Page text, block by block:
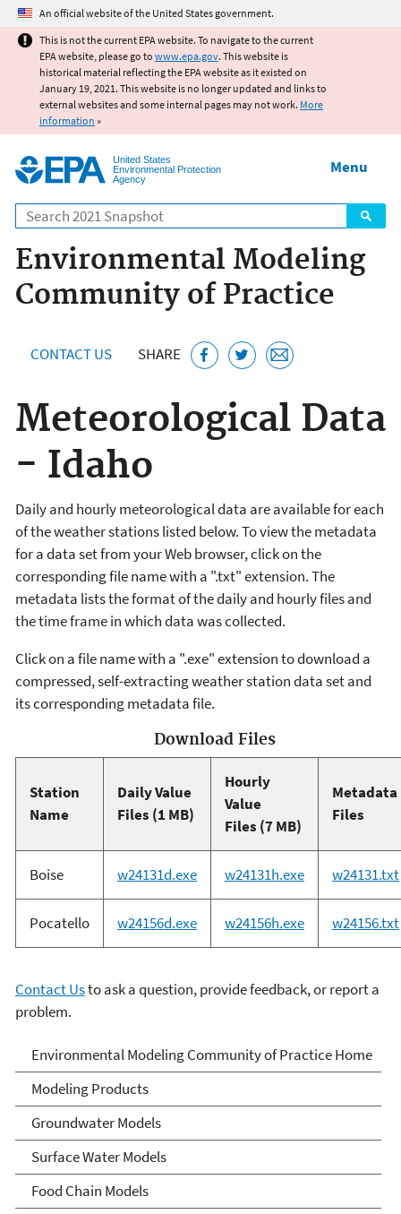
Jump to main content
An official website of the United States government.
This is not the current EPA website. To navigate to the current
EPA website, please go to www.epa.gov. This website is
historical material reflecting the EPA website as it existed on
January 19, 2021. This website is no longer updated and links to
external websites and some internal pages may not work. More
information »
United States
Environmental Protection
Agency
Search
Menu
Environmental Modeling
Community of Practice
CONTACT US SHARE
Meteorological Data
- Idaho
Daily and hourly meteorological data are available for each
of the weather stations listed below. To view the metadata
for a data set from your Web browser, click on the
corresponding file name with a ".txt" extension. The
metadata lists the format of the daily and hourly files and
the time frame in which data was collected.
Click on a file name with a ".exe" extension to download a
compressed, self-extracting weather station data set and
its corresponding metadata file.
Download Files
Station
Name
Daily Value
Files (1 MB)
Hourly
Value
Files (7 MB)
Metadata
Files
Boise w24131d.exe w24131h.exe w24131.txt
Pocatello w24156d.exe w24156h.exe w24156.txt
Contact Usto ask a question, provide feedback, or report a
problem.
Environmental Modeling
Community of Practice
Environmental Modeling Community of Practice Home
Modeling Products
Groundwater Models
Surface Water Models
Food Chain Models